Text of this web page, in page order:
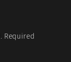
Required